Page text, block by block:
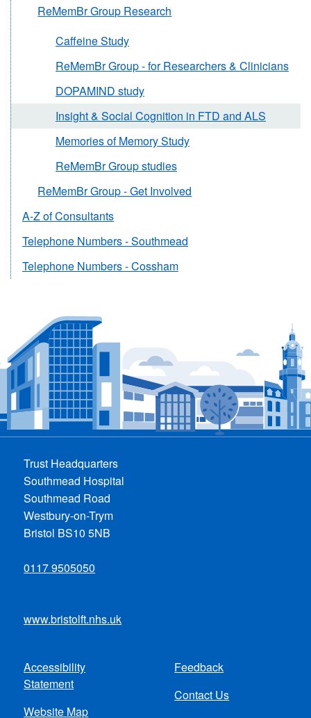
ReMemBr Group Research
Caffeine Study
ReMemBr Group - for Researchers & Clinicians
DOPAMIND study
Insight & Social Cognition in FTD and ALS
Memories of Memory Study
ReMemBr Group studies
ReMemBr Group - Get Involved
A-Z of Consultants
Telephone Numbers - Southmead
Telephone Numbers - Cossham
Trust Headquarters
Southmead Hospital
Southmead Road
Westbury-on-Trym
Bristol BS10 5NB
0117 9505050
www.bristolft.nhs.uk
Footer
menu
Accessibility
Statement
Website Map
Feedback
Contact Us